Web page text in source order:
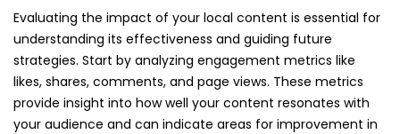
Evaluating the impact of your local content is essential for
understanding its effectiveness and guiding future
strategies. Start by analyzing engagement metrics like
likes, shares, comments, and page views. These metrics
provide insight into how well your content resonates with
your audience and can indicate areas for improvement in